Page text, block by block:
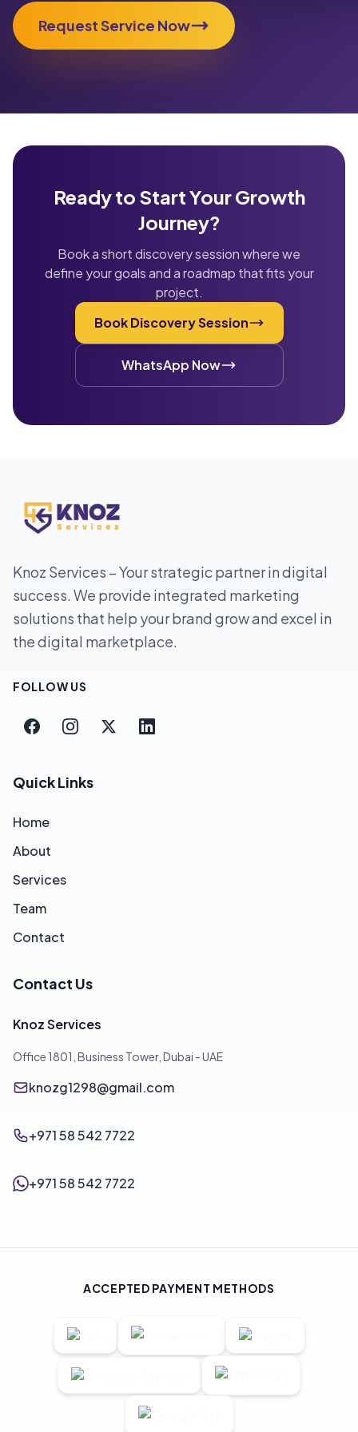
Request Service Now
Ready to Start Your Growth
Journey?
Book a short discovery session where we
define your goals and a roadmap that fits your
project.
Book Discovery Session
WhatsApp Now
Knoz Services – Your strategic partner in digital
success. We provide integrated marketing
solutions that help your brand grow and excel in
the digital marketplace.
FOLLOW US
Quick Links
Home
About
Services
Team
Contact
Contact Us
Knoz Services
Office 1801, Business Tower, Dubai - UAE
knozg1298@gmail.com
+971 58 542 7722
+971 58 542 7722
ACCEPTED PAYMENT METHODS